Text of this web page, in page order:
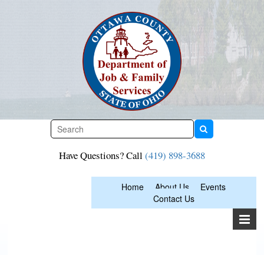
Have Questions? Call (419) 898-3688
Home About Us
Events
Contact Us